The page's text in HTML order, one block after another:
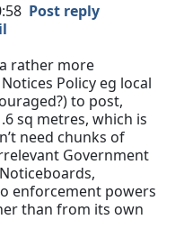
Post reply
rather more
Policy eg local
to post,
sq metres, which is
need chunks of
Government
enforcement powers
than from its own